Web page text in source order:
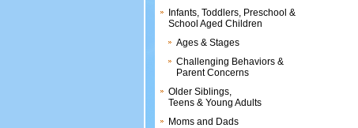
Infants, Toddlers, Preschool &
School Aged Children
Ages & Stages
Challenging Behaviors &
Parent Concerns
Older Siblings,
Teens & Young Adults
Moms and Dads